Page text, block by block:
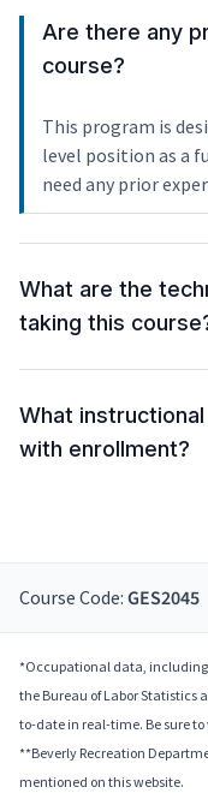
Are there any
course?
This program is
level position as a
need any prior
What are the
taking this
What
with enrollment?
Course Code: GES2045
*Occupational data,
the Bureau of Labor Statistics
to-date in real-time. Be sure
**Beverly Recreation
mentioned on this website.